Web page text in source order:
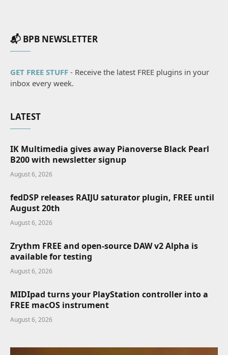
📬 BPB NEWSLETTER
GET FREE STUFF - Receive the latest FREE plugins in your
inbox every week.
LATEST
IK Multimedia gives away Pianoverse Black Pearl
B200 with newsletter signup
August 6, 2026
fedDSP releases RAIJU saturator plugin, FREE until
August 20th
August 6, 2026
Zrythm FREE and open-source DAW v2 Alpha is
available for testing
August 6, 2026
MIDIpad turns your PlayStation controller into a
FREE macOS instrument
August 6, 2026